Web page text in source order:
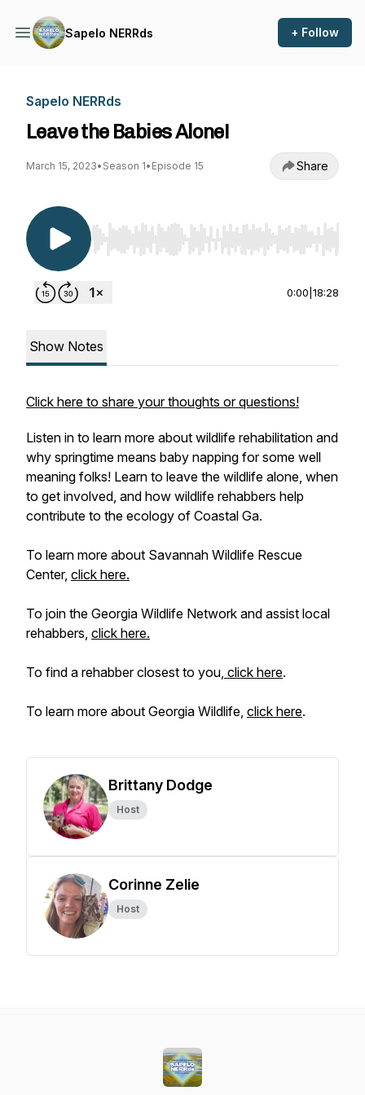
Sapelo NERRds + Follow
Sapelo NERRds
Leave the Babies Alone!
March 15, 2023• Season 1• Episode 15 Share
Use Left/Right to seek, Home/End to jump to
0:00 18:28
Show Notes
Click here to share your thoughts or questions!
Listen in to learn more about wildlife rehabilitation and
why springtime means baby napping for some well
meaning folks! Learn to leave the wildlife alone, when
to get involved, and how wildlife rehabbers help
contribute to the ecology of Coastal Ga.
To learn more about Savannah Wildlife Rescue
Center, click here.
To join the Georgia Wildlife Network and assist local
rehabbers, click here.
To find a rehabber closest to you, click here.
To learn more about Georgia Wildlife, click here.
Brittany Dodge
Host
Corinne Zelie
Host